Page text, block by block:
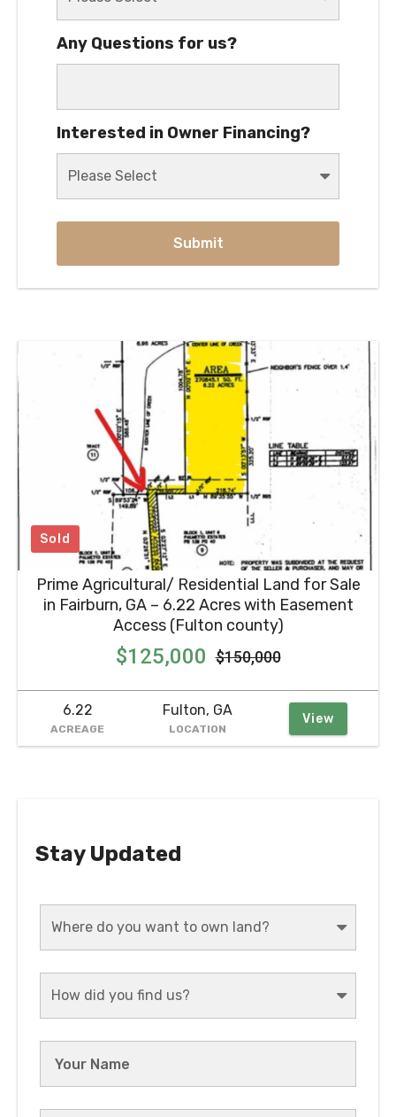
Any Questions for us?
Interested in Owner Financing?
Sold
Prime Agricultural/ Residential Land for Sale
in Fairburn, GA – 6.22 Acres with Easement
Access (Fulton county)
$125,000 $150,000
6.22
ACREAGE
Fulton, GA
LOCATION
View
Stay Updated